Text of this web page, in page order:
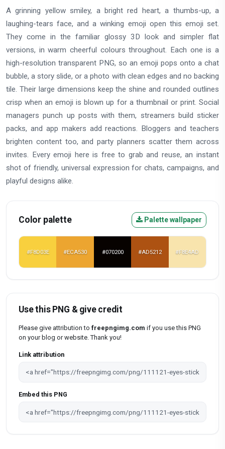
A grinning yellow smiley, a bright red heart, a thumbs-up, a
laughing-tears face, and a winking emoji open this emoji set.
They come in the familiar glossy 3D look and simpler flat
versions, in warm cheerful colours throughout. Each one is a
high-resolution transparent PNG, so an emoji pops onto a chat
bubble, a story slide, or a photo with clean edges and no backing
tile. Their large dimensions keep the shine and rounded outlines
crisp when an emoji is blown up for a thumbnail or print. Social
managers punch up posts with them, streamers build sticker
packs, and app makers add reactions. Bloggers and teachers
brighten content too, and party planners scatter them across
invites. Every emoji here is free to grab and reuse, an instant
shot of friendly, universal expression for chats, campaigns, and
playful designs alike.
Color palette Palette wallpaper
#F8D03E #ECA530 #070200 #AD5212 #F8E4AD
Use this PNG & give credit
Please give attribution to freepngimg.com if you use this PNG
on your blog or website. Thank you!
Link attribution
Embed this PNG